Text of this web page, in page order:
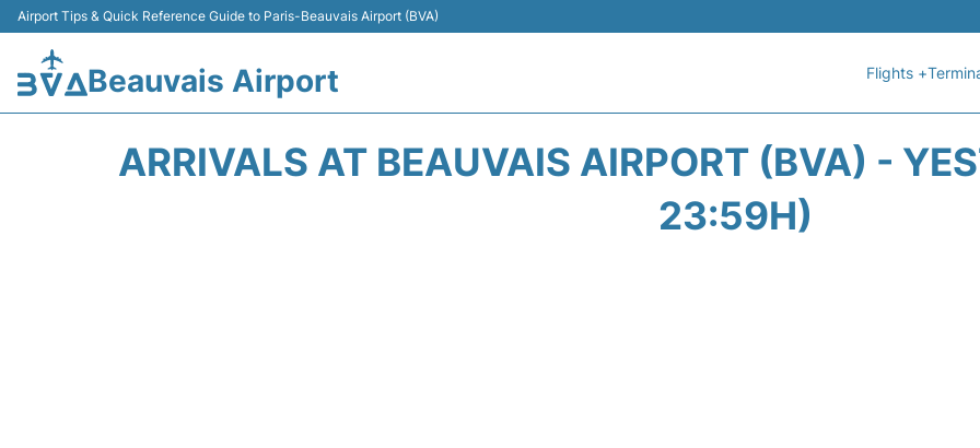
Airport Tips & Quick Reference Guide to Paris-Beauvais Airport (BVA)
Beauvais Airport Flights +
ARRIVALS AT BEAUVAIS AIRPORT (BVA) -
23:59H)